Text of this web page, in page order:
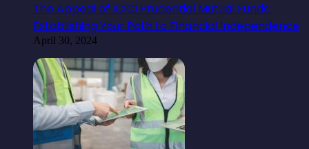
The Appeal of ICICI Prudential Mutual Funds:
Establishing Your Path to Financial Independence
April 30, 2024